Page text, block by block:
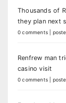
Thousands of
they plan next
0 comments
Renfrew man
casino visit
0 comments